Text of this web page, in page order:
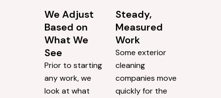
We Adjust
Based on
What We
See
Prior to starting
any work, we
look at what
Steady,
Measured
Work
Some exterior
cleaning
companies move
quickly for the